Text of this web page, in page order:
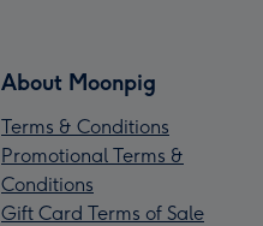
About Moonpig
Terms & Conditions
Promotional Terms &
Conditions
Gift Card Terms of Sale